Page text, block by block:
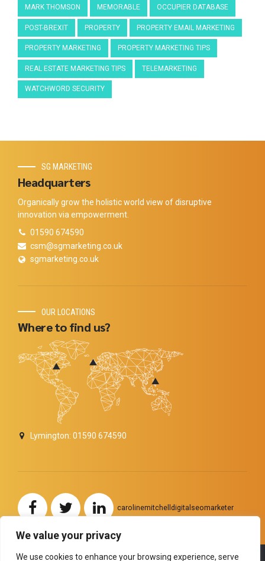
We value your privacy
We use cookies to enhance your browsing experience, serve
MARK THOMSON MEMORABLE OCCUPIER DATABASE
POST-BREXIT PROPERTY PROPERTY EMAIL MARKETING
PROPERTY MARKETING PROPERTY MARKETING TIPS
REAL ESTATE MARKETING TIPS TELEMARKETING
WATCHWORD SECURITY
SG MARKETING
Headquarters
Organically grow the holistic world view of disruptive
innovation via empowerment.
01590 674590
csm@sgmarketing.co.uk
sgmarketing.co.uk
OUR LOCATIONS
Where to find us?
Lymington: 01590 674590
carolinemitchelldigitalseomarketer